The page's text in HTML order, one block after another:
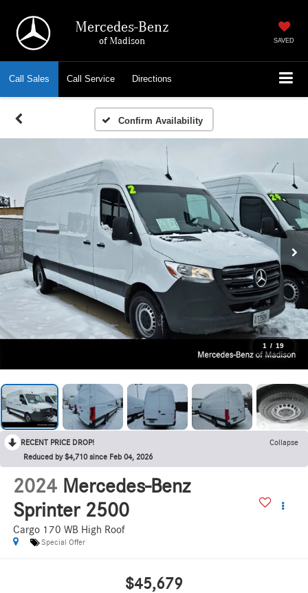
Mercedes-Benz
of Madison SAVED
Call Sales Call Service Directions
Confirm Availability
1 / 19
RECENT PRICE DROP!
Collapse
Reduced by $4,710 since Feb 04, 2026
2024 Mercedes-Benz
Sprinter 2500
Cargo 170 WB High Roof
Special Offer
$45,679